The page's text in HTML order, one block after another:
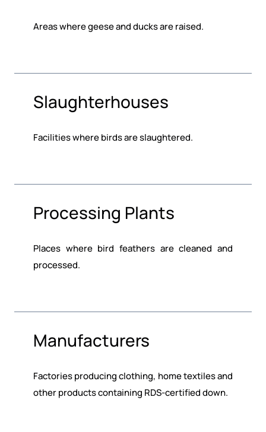
Areas where geese and ducks are raised.
Slaughterhouses
Facilities where birds are slaughtered.
Processing Plants
Places where bird feathers are cleaned and
processed.
Manufacturers
Factories producing clothing, home textiles and
other products containing RDS-certified down.